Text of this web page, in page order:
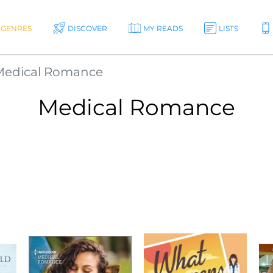
GENRES DISCOVER MY READS LISTS
Romance
Medical Romance